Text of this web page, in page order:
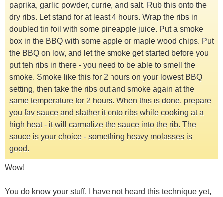
paprika, garlic powder, currie, and salt. Rub this onto the
dry ribs. Let stand for at least 4 hours. Wrap the ribs in
doubled tin foil with some pineapple juice. Put a smoke
box in the BBQ with some apple or maple wood chips. Put
the BBQ on low, and let the smoke get started before you
put teh ribs in there - you need to be able to smell the
smoke. Smoke like this for 2 hours on your lowest BBQ
setting, then take the ribs out and smoke again at the
same temperature for 2 hours. When this is done, prepare
you fav sauce and slather it onto ribs while cooking at a
high heat - it will carmalize the sauce into the rib. The
sauce is your choice - something heavy molasses is
good.
Wow!
You do know your stuff. I have not heard this technique yet,